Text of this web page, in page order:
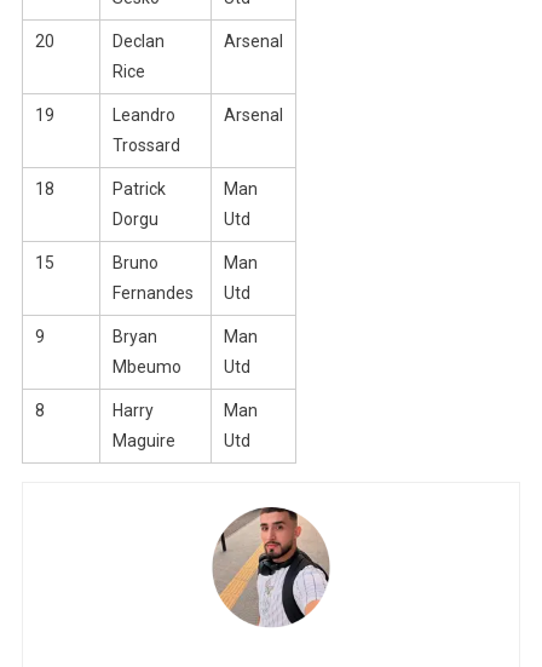
20
Declan
Rice
Arsenal
19
Leandro
Trossard
Arsenal
18
Patrick
Dorgu
Man
Utd
15
Bruno
Fernandes
Man
Utd
9
Bryan
Mbeumo
Man
Utd
8
Harry
Maguire
Man
Utd